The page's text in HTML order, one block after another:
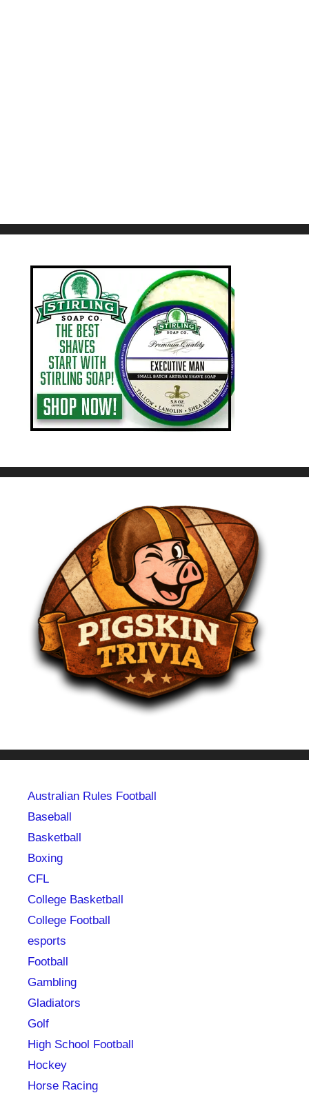
Australian Rules Football
Baseball
Basketball
Boxing
CFL
College Basketball
College Football
esports
Football
Gambling
Gladiators
Golf
High School Football
Hockey
Horse Racing